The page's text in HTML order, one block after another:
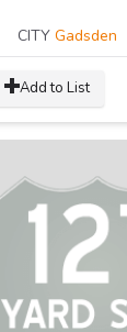
CITY Gadsden
Add to List